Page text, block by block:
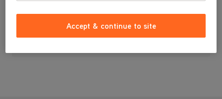
£3.99 Accept & continue to site